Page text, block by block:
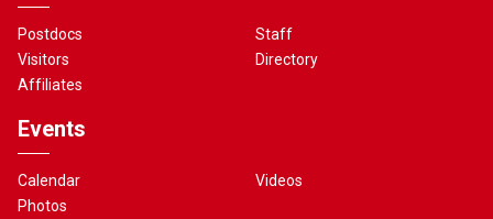
Postdocs
Visitors
Affiliates
Staff
Directory
Events
Calendar
Photos
Videos